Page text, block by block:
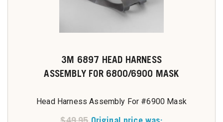
3M 6897 HEAD HARNESS
ASSEMBLY FOR 6800/6900 MASK
Head Harness Assembly For #6900 Mask